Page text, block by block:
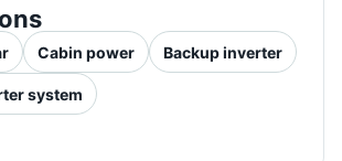
Cabin power Backup inverter
system